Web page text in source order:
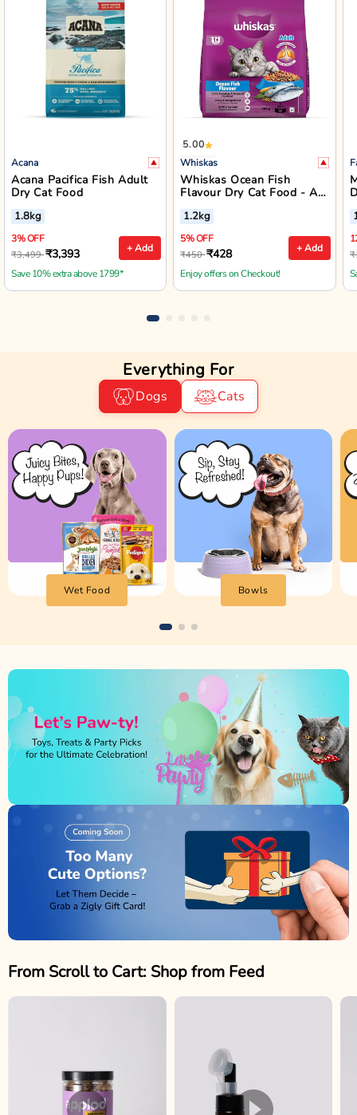
Acana
Acana Pacifica Fish Adult
Dry Cat Food
+ Add
1.8kg
3% OFF
₹3,499₹3,393
Save 10% extra above 1799*
5.00
Whiskas
Whiskas Ocean Fish
Flavour Dry Cat Food - All
Breed Adult (+1 year)
+ Add
1.2kg
5% OFF
₹450₹428
Enjoy offers on Checkout!
Everything For
Dogs Cats
Wet Food Bowls
From Scroll to Cart: Shop from Feed